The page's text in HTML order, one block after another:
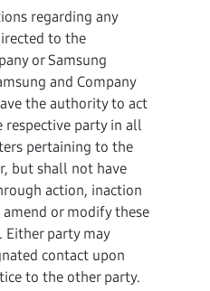
regarding any
to the
or Samsung
and Company
the authority to act
respective party in all
pertaining to the
but shall not have
action, inaction
or modify these
Either party may
contact upon
to the other party.